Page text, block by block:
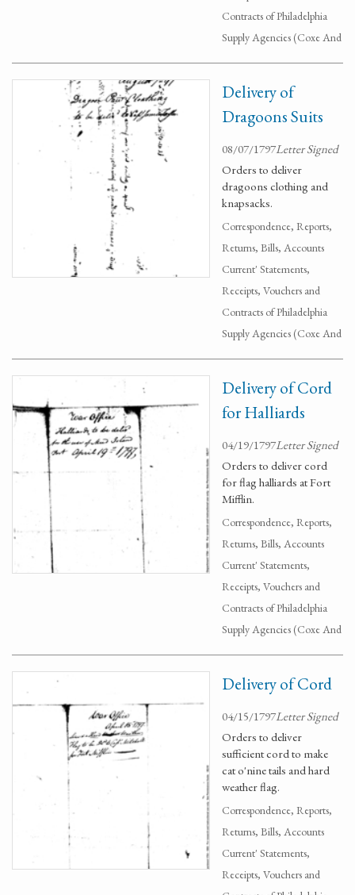
Contracts of Philadelphia
Supply Agencies (Coxe And
Delivery of
Dragoons Suits
08/07/1797Letter Signed
Orders to deliver
dragoons clothing and
knapsacks.
Correspondence, Reports,
Returns, Bills, Accounts
Current' Statements,
Receipts, Vouchers and
Contracts of Philadelphia
Supply Agencies (Coxe And
Delivery of Cord
for Halliards
04/19/1797Letter Signed
Orders to deliver cord
for flag halliards at Fort
Mifflin.
Correspondence, Reports,
Returns, Bills, Accounts
Current' Statements,
Receipts, Vouchers and
Contracts of Philadelphia
Supply Agencies (Coxe And
Delivery of Cord
04/15/1797Letter Signed
Orders to deliver
sufficient cord to make
cat o'nine tails and hard
weather flag.
Correspondence, Reports,
Returns, Bills, Accounts
Current' Statements,
Receipts, Vouchers and